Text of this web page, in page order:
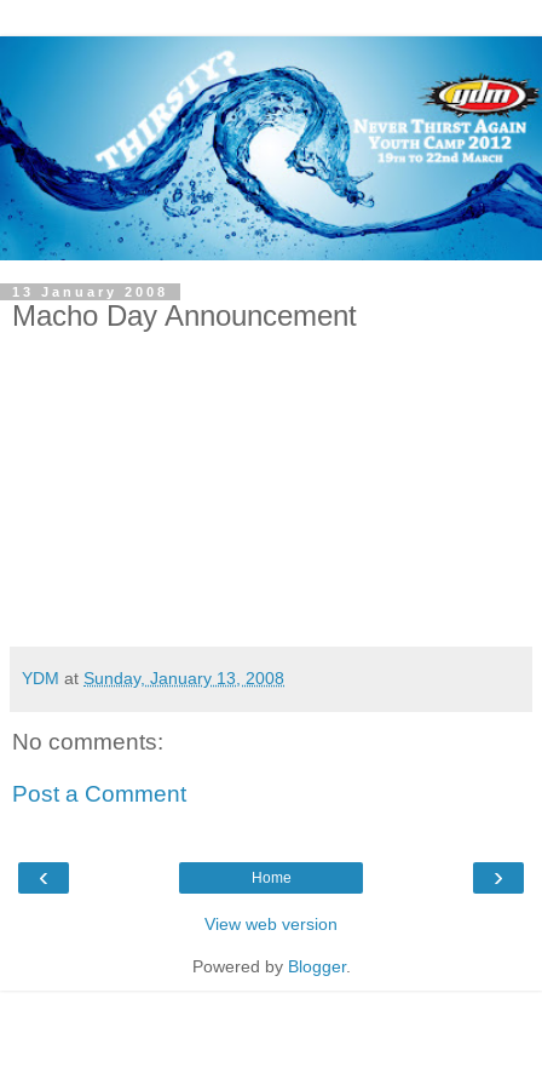
13 January 2008
Macho Day Announcement
YDM at Sunday, January 13, 2008
No comments:
Post a Comment
‹ ›
Home
View web version
Powered by Blogger.